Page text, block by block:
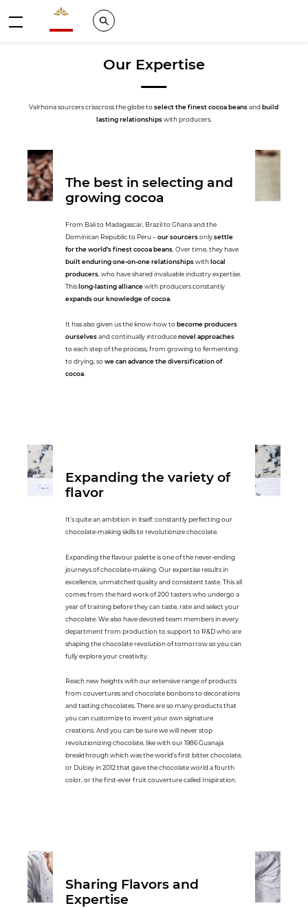
Valrhona - Imaginons le meilleur du chocolat
Search
Our Expertise
Valrhona sourcers crisscross the globe toselect the finest cocoa beansandbuild
lasting relationshipswith producers.
The best in selecting and
growing cocoa
From Bali to Madagascar, Brazil to Ghana and the
Dominican Republic to Peru –our sourcersonlysettle
for the world’s finest cocoa beans . Over time, they have
built enduring one-on-one relationshipswithlocal
producers, who have shared invaluable industry expertise.
Thislong-lasting alliancewith producers constantly
expands our knowledge of cocoa
It has also given us the know-how tobecome producers
ourselvesand continually introducenovel approaches
to each step of the process, from growing to fermenting
to drying, sowe can advance the diversification of
cocoa
Expanding the variety of
flavor
It’s quite an ambition in itself: constantly perfecting our
chocolate-making skills to revolutionize chocolate.
Expanding the flavour palette is one of the never-ending
journeys of chocolate-making. Our expertise results in
excellence, unmatched quality and consistent taste. This all
comes from the hard work of 200 tasters who undergo a
year of training before they can taste, rate and select your
chocolate. We also have devoted team members in every
department from production to support to R&D who are
shaping the chocolate revolution of tomorrow so you can
fully explore your creativity.
Reach new heights with our extensive range of products
from couvertures and chocolate bonbons to decorations
and tasting chocolates. There are so many products that
you can customize to invent your own signature
creations. And you can be sure we will never stop
revolutionizing chocolate, like with our 1986 Guanaja
breakthrough which was the world's first bitter chocolate,
or Dulcey in 2012 that gave the chocolate world a fourth
color, or the first-ever fruit couverture called Inspiration.
Sharing Flavors and
Expertise